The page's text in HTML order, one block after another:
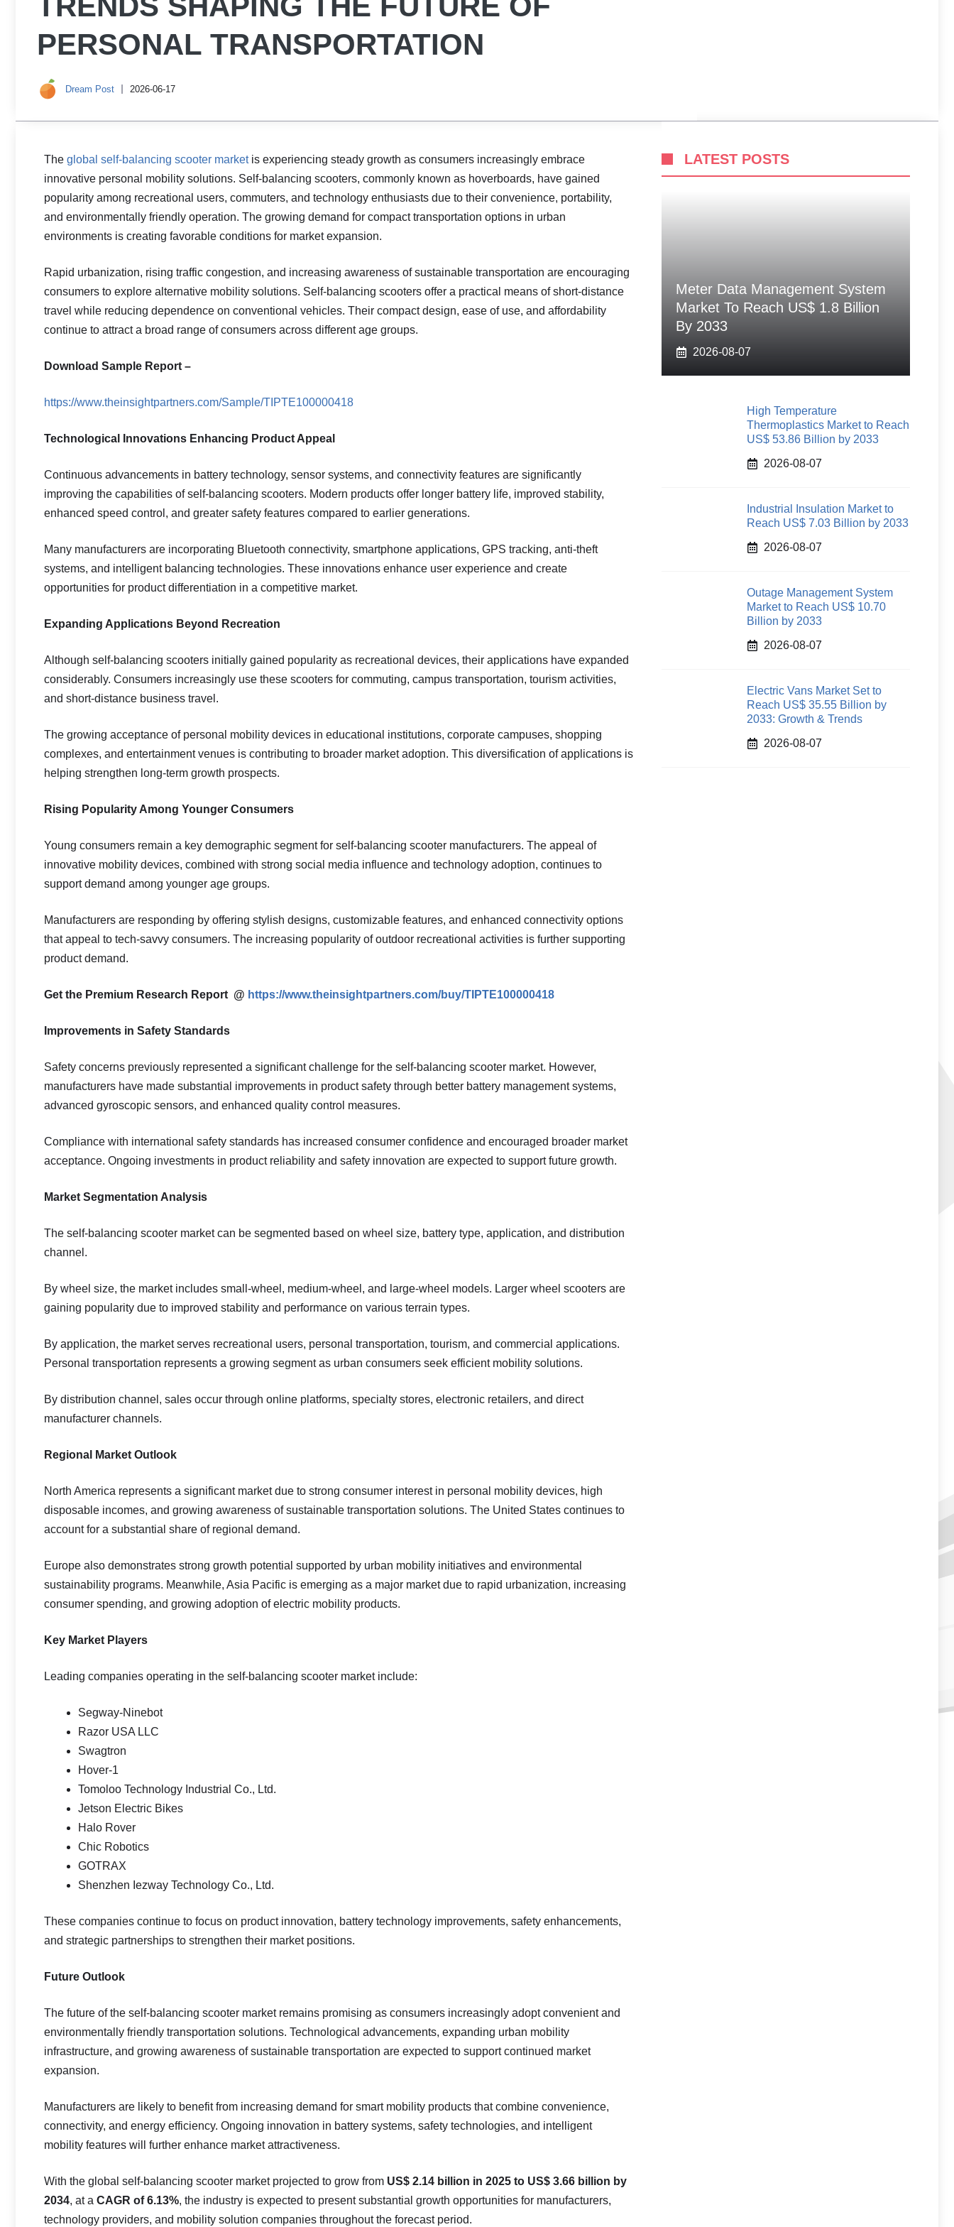
PERSONAL TRANSPORTATION
Dream Post 2026-06-17
The global self-balancing scooter marketis experiencing steady growth as consumers increasingly embrace
innovative personal mobility solutions. Self-balancing scooters, commonly known as hoverboards, have gained
popularity among recreational users, commuters, and technology enthusiasts due to their convenience, portability,
and environmentally friendly operation. The growing demand for compact transportation options in urban
environments is creating favorable conditions for market expansion.
Rapid urbanization, rising traffic congestion, and increasing awareness of sustainable transportation are encouraging
consumers to explore alternative mobility solutions. Self-balancing scooters offer a practical means of short-distance
travel while reducing dependence on conventional vehicles. Their compact design, ease of use, and affordability
continue to attract a broad range of consumers across different age groups.
Download Sample Report –
https://www.theinsightpartners.com/Sample/TIPTE100000418
Technological Innovations Enhancing Product Appeal
Continuous advancements in battery technology, sensor systems, and connectivity features are significantly
improving the capabilities of self-balancing scooters. Modern products offer longer battery life, improved stability,
enhanced speed control, and greater safety features compared to earlier generations.
Many manufacturers are incorporating Bluetooth connectivity, smartphone applications, GPS tracking, anti-theft
systems, and intelligent balancing technologies. These innovations enhance user experience and create
opportunities for product differentiation in a competitive market.
Expanding Applications Beyond Recreation
Although self-balancing scooters initially gained popularity as recreational devices, their applications have expanded
considerably. Consumers increasingly use these scooters for commuting, campus transportation, tourism activities,
and short-distance business travel.
The growing acceptance of personal mobility devices in educational institutions, corporate campuses, shopping
complexes, and entertainment venues is contributing to broader market adoption. This diversification of applications is
helping strengthen long-term growth prospects.
Rising Popularity Among Younger Consumers
Young consumers remain a key demographic segment for self-balancing scooter manufacturers. The appeal of
innovative mobility devices, combined with strong social media influence and technology adoption, continues to
support demand among younger age groups.
Manufacturers are responding by offering stylish designs, customizable features, and enhanced connectivity options
that appeal to tech-savvy consumers. The increasing popularity of outdoor recreational activities is further supporting
product demand.
Get the Premium Research Report @ https://www.theinsightpartners.com/buy/TIPTE100000418
Improvements in Safety Standards
Safety concerns previously represented a significant challenge for the self-balancing scooter market. However,
manufacturers have made substantial improvements in product safety through better battery management systems,
advanced gyroscopic sensors, and enhanced quality control measures.
Compliance with international safety standards has increased consumer confidence and encouraged broader market
acceptance. Ongoing investments in product reliability and safety innovation are expected to support future growth.
Market Segmentation Analysis
The self-balancing scooter market can be segmented based on wheel size, battery type, application, and distribution
channel.
By wheel size, the market includes small-wheel, medium-wheel, and large-wheel models. Larger wheel scooters are
gaining popularity due to improved stability and performance on various terrain types.
By application, the market serves recreational users, personal transportation, tourism, and commercial applications.
Personal transportation represents a growing segment as urban consumers seek efficient mobility solutions.
By distribution channel, sales occur through online platforms, specialty stores, electronic retailers, and direct
manufacturer channels.
Regional Market Outlook
North America represents a significant market due to strong consumer interest in personal mobility devices, high
disposable incomes, and growing awareness of sustainable transportation solutions. The United States continues to
account for a substantial share of regional demand.
Europe also demonstrates strong growth potential supported by urban mobility initiatives and environmental
sustainability programs. Meanwhile, Asia Pacific is emerging as a major market due to rapid urbanization, increasing
consumer spending, and growing adoption of electric mobility products.
Key Market Players
Leading companies operating in the self-balancing scooter market include:
Segway-Ninebot
Razor USA LLC
Swagtron
Hover-1
Tomoloo Technology Industrial Co., Ltd.
Jetson Electric Bikes
Halo Rover
Chic Robotics
GOTRAX
Shenzhen Iezway Technology Co., Ltd.
These companies continue to focus on product innovation, battery technology improvements, safety enhancements,
and strategic partnerships to strengthen their market positions.
Future Outlook
The future of the self-balancing scooter market remains promising as consumers increasingly adopt convenient and
environmentally friendly transportation solutions. Technological advancements, expanding urban mobility
infrastructure, and growing awareness of sustainable transportation are expected to support continued market
expansion.
Manufacturers are likely to benefit from increasing demand for smart mobility products that combine convenience,
connectivity, and energy efficiency. Ongoing innovation in battery systems, safety technologies, and intelligent
mobility features will further enhance market attractiveness.
With the global self-balancing scooter market projected to grow from US$ 2.14 billion in 2025 to US$ 3.66 billion by
2034, at a CAGR of 6.13%, the industry is expected to present substantial growth opportunities for manufacturers,
technology providers, and mobility solution companies throughout the forecast period.
LATEST POSTS
Meter Data Management System
Market To Reach US$ 1.8 Billion
By 2033
2026-08-07
High Temperature
Thermoplastics Market to Reach
US$ 53.86 Billion by 2033
2026-08-07
Industrial Insulation Market to
Reach US$ 7.03 Billion by 2033
2026-08-07
Outage Management System
Market to Reach US$ 10.70
Billion by 2033
2026-08-07
Electric Vans Market Set to
Reach US$ 35.55 Billion by
2033: Growth & Trends
2026-08-07